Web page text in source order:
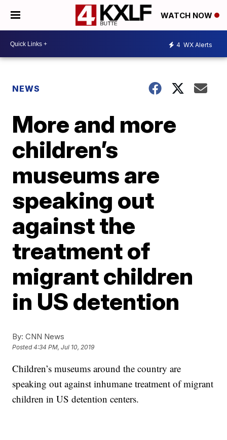
WATCH NOW
4 WX Alerts
NEWS
More and more
children’s
museums are
speaking out
against the
treatment of
migrant children
in US detention
By: CNN News
Posted4:34 PM, Jul 10, 2019
Children’s museums around the country are
speaking out against inhumane treatment of migrant
children in US detention centers.